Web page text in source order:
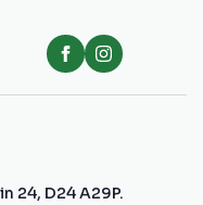
24, D24 A29P.